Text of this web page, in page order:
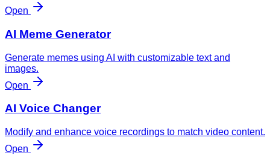
Open
AI Meme Generator
Generate memes using AI with customizable text and
images.
Open
AI Voice Changer
Modify and enhance voice recordings to match video content.
Open